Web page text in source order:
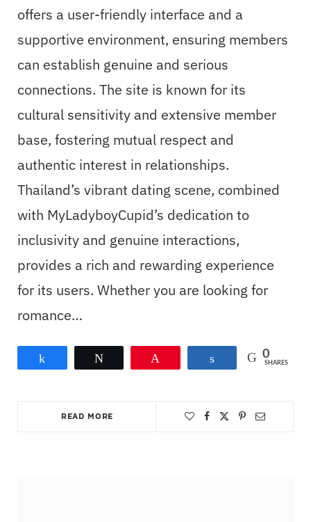
offers a user-friendly interface and a
supportive environment, ensuring members
can establish genuine and serious
connections. The site is known for its
cultural sensitivity and extensive member
base, fostering mutual respect and
authentic interest in relationships.
Thailand’s vibrant dating scene, combined
with MyLadyboyCupid’s dedication to
inclusivity and genuine interactions,
provides a rich and rewarding experience
for its users. Whether you are looking for
romance…
Share 0
SHARES
READ MORE